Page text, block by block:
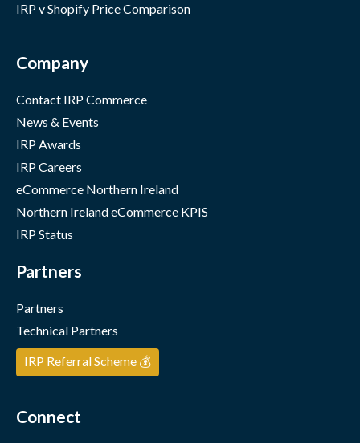
IRP v Shopify Price Comparison
Company
Contact IRP Commerce
News & Events
IRP Awards
IRP Careers
eCommerce Northern Ireland
Northern Ireland eCommerce KPIS
IRP Status
Partners
Partners
Technical Partners
IRP Referral Scheme 💰
Connect